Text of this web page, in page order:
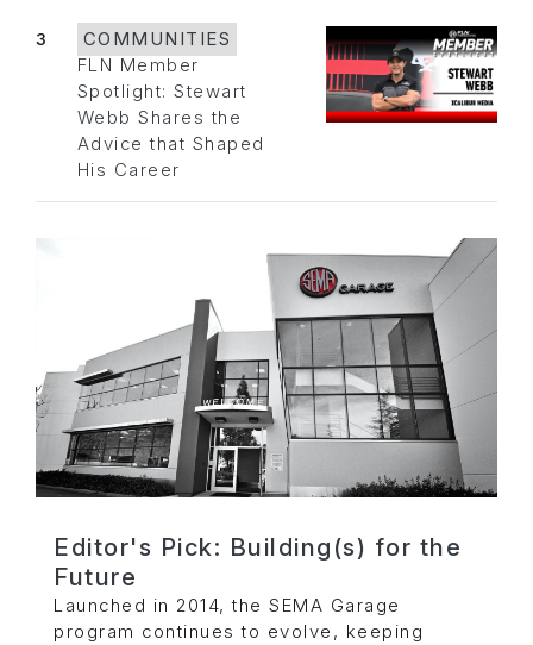
3
COMMUNITIES
FLN Member
Spotlight: Stewart
Webb Shares the
Advice that Shaped
His Career
Editor's Pick: Building(s) for the
Future
Launched in 2014, the SEMA Garage
program continues to evolve, keeping